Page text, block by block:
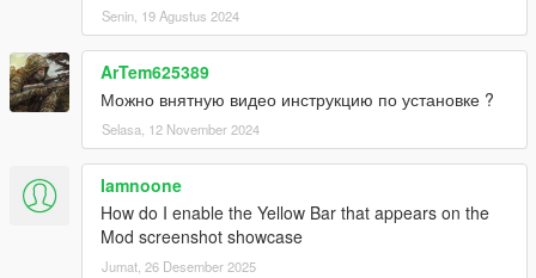
Senin, 19 Agustus 2024
ArTem625389
Можно внятную видео инструкцию по установке ?
Selasa, 12 November 2024
Iamnoone
How do I enable the Yellow Bar that appears on the
Mod screenshot showcase
Jumat, 26 Desember 2025